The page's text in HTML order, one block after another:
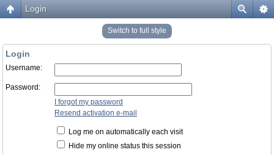
Login
Switch to full style
Login
Username:
Password:
I forgot my password
Resend activation e-mail
Log me on automatically each visit
Hide my online status this session